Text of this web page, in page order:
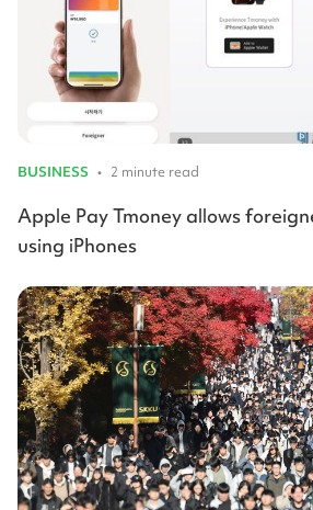
BUSINESS • 2 minute read
Apple Pay Tmoney allows
using iPhones